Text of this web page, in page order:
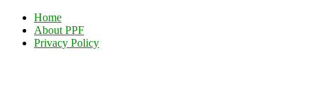
Home
About PPF
Privacy Policy